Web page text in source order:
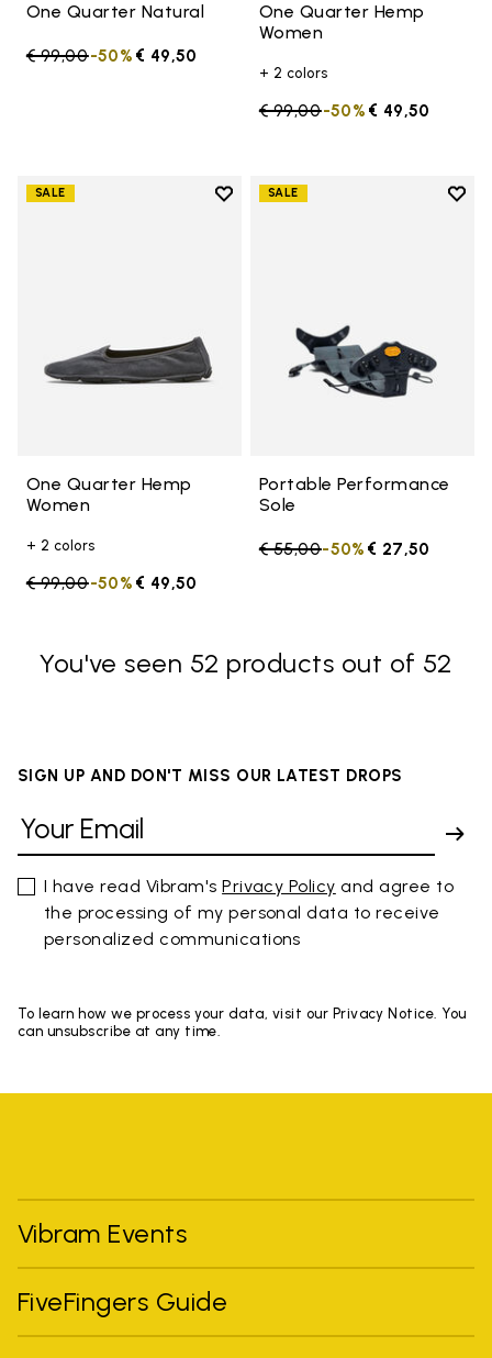
One Quarter Natural
Price reduced from
€ 99,00to € 49,50
-50%
One Quarter Hemp
Women
+ 2 colors
Price reduced from
€ 99,00to € 49,50
-50%
SALE
Add to wishlist
One Quarter Hemp
Women
+ 2 colors
Price reduced from
€ 99,00to € 49,50
-50%
SALE
Add
Portable Performance
Sole
Price reduced from
€ 55,00to € 27,50
-50%
You've seen 52 products out of 52
SIGN UP AND DON'T MISS OUR LATEST DROPS
I have read Vibram'sPrivacy Policy and agree to
the processing of my personal data to receive
personalized communications
To learn how we process your data, visit our Privacy Notice. You
can unsubscribe at any time.
Vibram Events
FiveFingers Guide